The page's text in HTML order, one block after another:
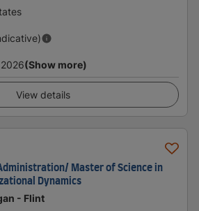
(Show more)
View details
Master of Science in
Dynamics
- Flint